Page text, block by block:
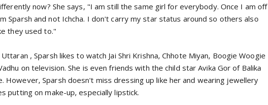
now? She says, "I am still the same girl for everybody. Once I am off
Sparsh and not Ichcha. I don't carry my star status around so others also
they used to."
, Sparsh likes to watch Jai Shri Krishna, Chhote Miyan, Boogie Woogie
on television. She is even friends with the child star Avika Gor of Balika
However, Sparsh doesn't miss dressing up like her and wearing jewellery
putting on make-up, especially lipstick.